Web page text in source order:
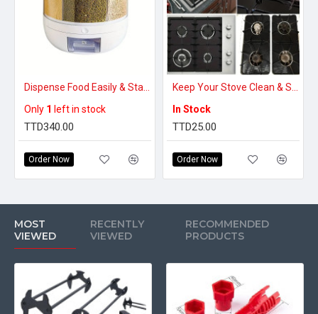
Only 1 left in stock
TTD340.00
Order Now
In Stock
TTD25.00
Order Now
MOST
VIEWED
RECENTLY
VIEWED
RECOMMENDED
PRODUCTS